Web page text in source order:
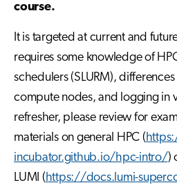
course.
It is targeted at current and
requires some knowledge of
schedulers (SLURM),
compute nodes, and logging in
refresher, please review for
materials on general HPC (
incubator.github.io/hpc-intro/)
LUMI (https://docs.lumi-